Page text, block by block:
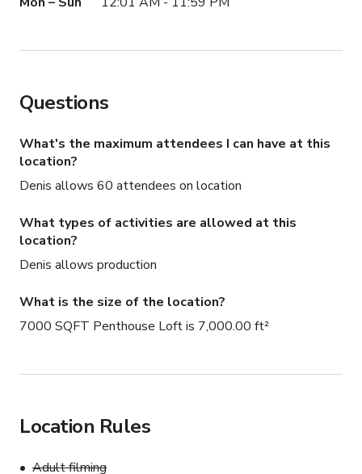
Questions
What's the maximum attendees I can have at this
location?
Denis allows 60 attendees on location
What types of activities are allowed at this
location?
Denis allows production
What is the size of the location?
7000 SQFT Penthouse Loft is 7,000.00 ft²
Location Rules
Adult filming